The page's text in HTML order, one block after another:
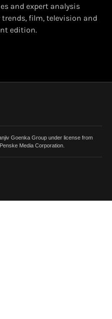
and expert analysis
film, television and
edition.
Goenka Group under license from
Media Corporation.